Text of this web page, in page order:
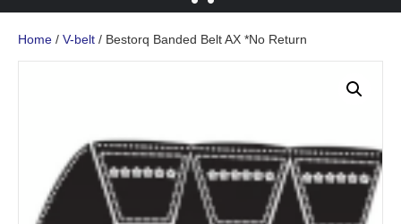
Home / V-belt / Bestorq Banded Belt AX *No Return